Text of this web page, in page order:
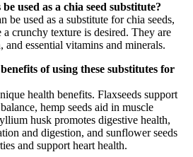
used as a chia seed substitute?
be used as a substitute for chia seeds,
crunchy texture is desired. They are
essential vitamins and minerals.
of using these substitutes for
health benefits. Flaxseeds support
hemp seeds aid in muscle
husk promotes digestive health,
and digestion, and sunflower seeds
and support heart health.